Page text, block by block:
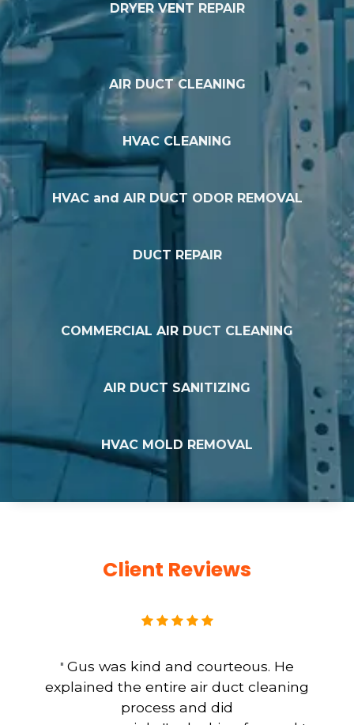
DRYER VENT REPAIR
AIR DUCT CLEANING
HVAC CLEANING
HVAC and AIR DUCT ODOR REMOVAL
DUCT REPAIR
COMMERCIAL AIR DUCT CLEANING
AIR DUCT SANITIZING
HVAC MOLD REMOVAL
Client Reviews
" Gus was kind and courteous. He
explained the entire air duct cleaning
process and did